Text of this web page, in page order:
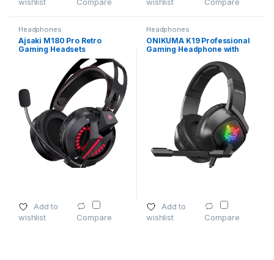
Compare Compare
Headphones
Ajsaki M180 Pro Retro
Gaming Headsets
Add to
wishlist
Compare
Headphones
ONIKUMA K19 Professional
Gaming Headphone with
Add to
wishlist
Compare